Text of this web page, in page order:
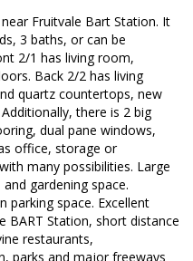
Fruitvale Bart Station. It
3 baths, or can be
2/1 has living room,
Back 2/2 has living
quartz countertops, new
there is 2 big
dual pane windows,
office, storage or
many possibilities. Large
gardening space.
parking space. Excellent
BART Station, short distance
restaurants,
parks and major freeways